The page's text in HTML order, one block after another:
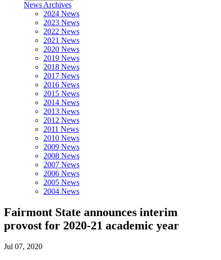
News Archives
2024 News
2023 News
2022 News
2021 News
2020 News
2019 News
2018 News
2017 News
2016 News
2015 News
2014 News
2013 News
2012 News
2011 News
2010 News
2009 News
2008 News
2007 News
2006 News
2005 News
2004 News
Fairmont State announces interim
provost for 2020-21 academic year
Jul 07, 2020